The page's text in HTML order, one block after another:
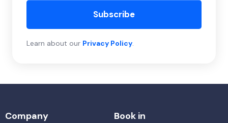
Subscribe
Learn about our Privacy Policy.
Company Book in